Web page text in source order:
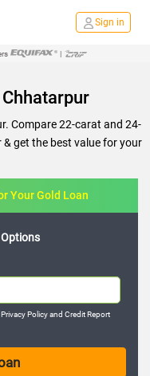
Sign in
|
Compare 22-carat and 24-
get the best value for your
Your Gold Loan
Privacy Policyand Credit Report